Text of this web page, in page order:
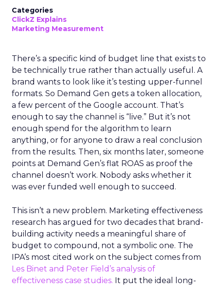
Categories
ClickZ Explains
Marketing Measurement
There’s a specific kind of budget line that exists to
be technically true rather than actually useful. A
brand wants to look like it’s testing upper-funnel
formats. So Demand Gen gets a token allocation,
a few percent of the Google account. That’s
enough to say the channel is “live.” But it’s not
enough spend for the algorithm to learn
anything, or for anyone to draw a real conclusion
from the results. Then, six months later, someone
points at Demand Gen’s flat ROAS as proof the
channel doesn’t work. Nobody asks whether it
was ever funded well enough to succeed.
This isn’t a new problem. Marketing effectiveness
research has argued for two decades that brand-
building activity needs a meaningful share of
budget to compound, not a symbolic one. The
IPA’s most cited work on the subject comes from
Les Binet and Peter Field’s analysis of
effectiveness case studies. It put the ideal long-